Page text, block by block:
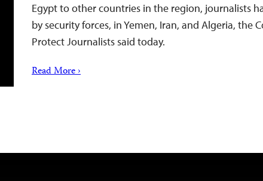
Egypt to other countries in the region, journalists
by security forces, in Yemen, Iran, and Algeria, the
Protect Journalists said today.
Read More ›